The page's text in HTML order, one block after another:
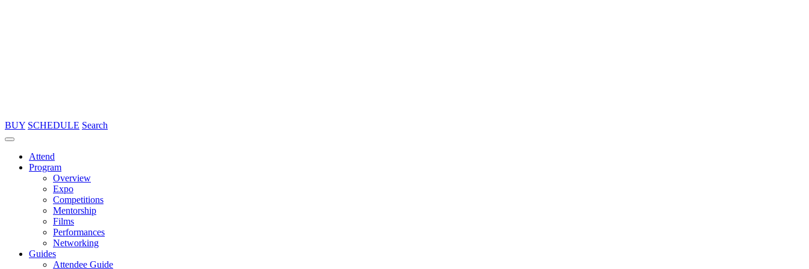
BUY SCHEDULE Search
Attend
Program
Overview
Expo
Competitions
Mentorship
Films
Performances
Networking
Guides
Attendee Guide